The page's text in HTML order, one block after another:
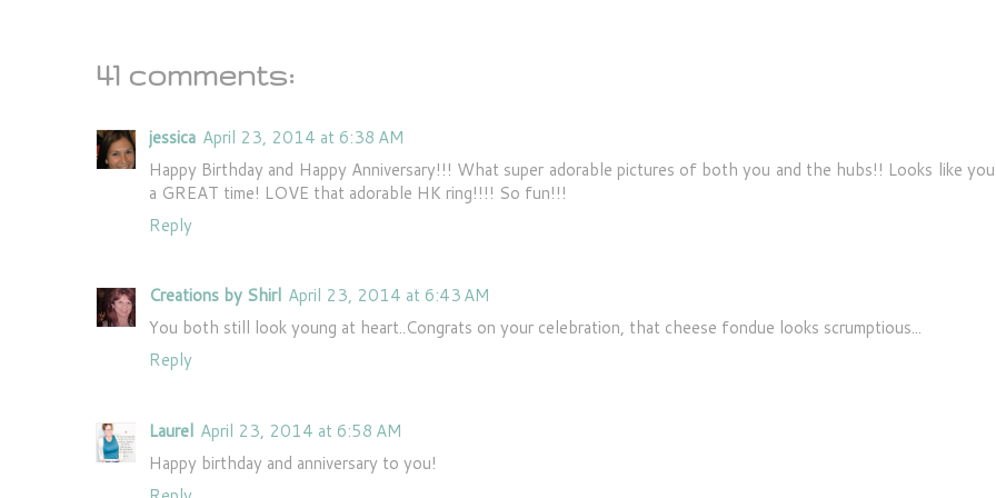
41 comments:
jessica April 23, 2014 at 6:38 AM
Happy Birthday and Happy Anniversary!!! What super adorable pictures of both you and the hubs!! Looks like
a GREAT time! LOVE that adorable HK ring!!!! So fun!!!
Reply
Creations by Shirl April 23, 2014 at 6:43 AM
You both still look young at heart..Congrats on your celebration, that cheese fondue looks scrumptious...
Reply
Laurel April 23, 2014 at 6:58 AM
Happy birthday and anniversary to you!